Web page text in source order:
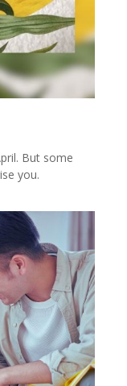
But some
you.